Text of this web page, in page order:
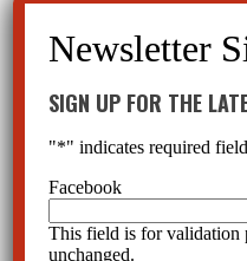
SIGN UP FOR THE
"*" indicates required
Facebook
This field is for validation
unchanged.